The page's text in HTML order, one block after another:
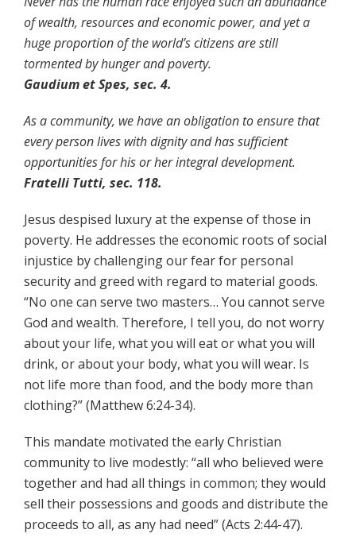
of wealth, resources and economic power, and yet a
huge proportion of the world’s citizens are still
tormented by hunger and poverty.
Gaudium et Spes, sec. 4.
As a community, we have an obligation to ensure that
every person lives with dignity and has sufficient
opportunities for his or her integral development.
Fratelli Tutti, sec. 118.
Jesus despised luxury at the expense of those in
poverty. He addresses the economic roots of social
injustice by challenging our fear for personal
security and greed with regard to material goods.
“No one can serve two masters… You cannot serve
God and wealth. Therefore, I tell you, do not worry
about your life, what you will eat or what you will
drink, or about your body, what you will wear. Is
not life more than food, and the body more than
clothing?” (Matthew 6:24-34).
This mandate motivated the early Christian
community to live modestly: “all who believed were
together and had all things in common; they would
sell their possessions and goods and distribute the
proceeds to all, as any had need” (Acts 2:44-47).